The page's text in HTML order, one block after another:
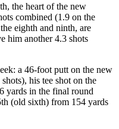
the heart of the new
combined (1.9 on the
eighth and ninth, are
him another 4.3 shots
a 46-foot putt on the new
his tee shot on the
yards in the final round
(old sixth) from 154 yards